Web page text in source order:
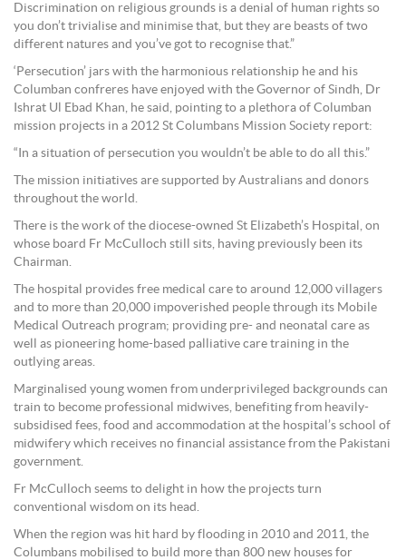
Discrimination on religious grounds is a denial of human rights so
you don’t trivialise and minimise that, but they are beasts of two
different natures and you’ve got to recognise that.”
‘Persecution’ jars with the harmonious relationship he and his
Columban confreres have enjoyed with the Governor of Sindh, Dr
Ishrat Ul Ebad Khan, he said, pointing to a plethora of Columban
mission projects in a 2012 St Columbans Mission Society report:
“In a situation of persecution you wouldn’t be able to do all this.”
The mission initiatives are supported by Australians and donors
throughout the world.
There is the work of the diocese-owned St Elizabeth’s Hospital, on
whose board Fr McCulloch still sits, having previously been its
Chairman.
The hospital provides free medical care to around 12,000 villagers
and to more than 20,000 impoverished people through its Mobile
Medical Outreach program; providing pre- and neonatal care as
well as pioneering home-based palliative care training in the
outlying areas.
Marginalised young women from underprivileged backgrounds can
train to become professional midwives, benefiting from heavily-
subsidised fees, food and accommodation at the hospital’s school of
midwifery which receives no financial assistance from the Pakistani
government.
Fr McCulloch seems to delight in how the projects turn
conventional wisdom on its head.
When the region was hit hard by flooding in 2010 and 2011, the
Columbans mobilised to build more than 800 new houses for